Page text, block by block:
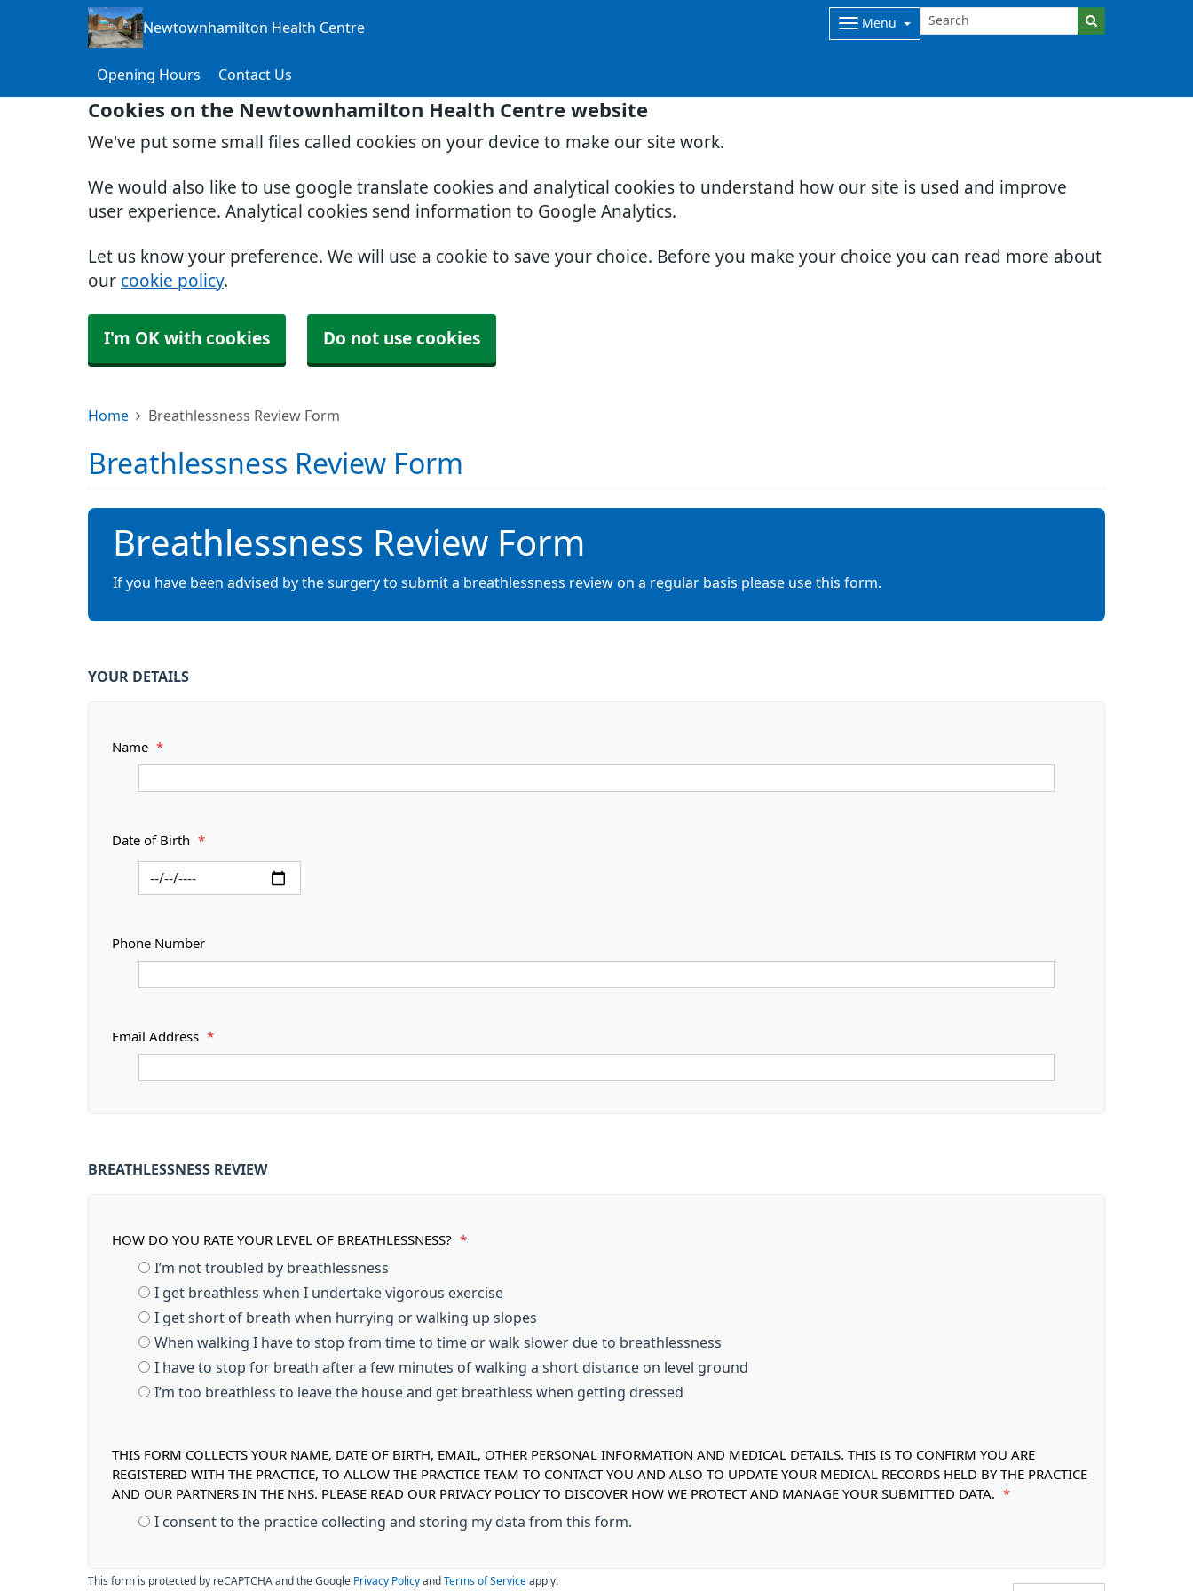
Cookies on the Newtownhamilton Health Centre website
We've put some small files called cookies on your device to make our site work.
We would also like to use google translate cookies and analytical cookies to understand how our site is used and improve
user experience. Analytical cookies send information to Google Analytics.
Let us know your preference. We will use a cookie to save your choice. Before you make your choice you can read more about
our cookie policy.
I'm OK with cookies Do not use cookies
Newtownhamilton Health Centre Menu
Opening Hours Contact Us
Home Breathlessness Review Form
Breathlessness Review Form
Breathlessness Review Form
If you have been advised by the surgery to submit a breathlessness review on a regular basis please use this form.
YOUR DETAILS
Name *
Date of Birth *
Phone Number
Email Address *
BREATHLESSNESS REVIEW
HOW DO YOU RATE YOUR LEVEL OF BREATHLESSNESS? *
I’m not troubled by breathlessness
I get breathless when I undertake vigorous exercise
I get short of breath when hurrying or walking up slopes
When walking I have to stop from time to time or walk slower due to breathlessness
I have to stop for breath after a few minutes of walking a short distance on level ground
I’m too breathless to leave the house and get breathless when getting dressed
THIS FORM COLLECTS YOUR NAME, DATE OF BIRTH, EMAIL, OTHER PERSONAL INFORMATION AND MEDICAL DETAILS. THIS IS TO CONFIRM YOU ARE
REGISTERED WITH THE PRACTICE, TO ALLOW THE PRACTICE TEAM TO CONTACT YOU AND ALSO TO UPDATE YOUR MEDICAL RECORDS HELD BY THE PRACTICE
AND OUR PARTNERS IN THE NHS. PLEASE READ OUR PRIVACY POLICY TO DISCOVER HOW WE PROTECT AND MANAGE YOUR SUBMITTED DATA.
*
I consent to the practice collecting and storing my data from this form.
This form is protected by reCAPTCHA and the Google Privacy Policy and Terms of Service apply.